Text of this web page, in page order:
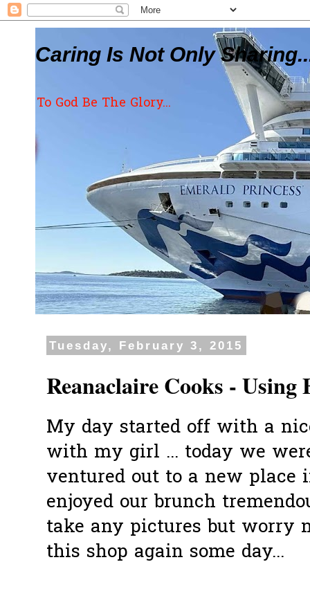
Caring Is Not Only
To God Be The Glory...
Tuesday, February 3, 2015
Reanaclaire Cooks - Using
My day started off with a
with my girl ... today we
ventured out to a new place
enjoyed our brunch
take any pictures but worry
this shop again some day...